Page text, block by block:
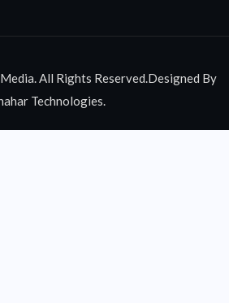
All Rights Reserved.Designed By
Technologies.